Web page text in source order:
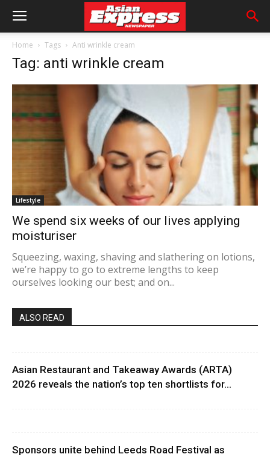
Home Tags Anti wrinkle cream
Tag: anti wrinkle cream
Lifestyle
We spend six weeks of our lives applying
moisturiser
Squeezing, waxing, shaving and slathering on lotions,
we’re happy to go to extreme lengths to keep
ourselves looking our best; and on...
ALSO READ
Asian Restaurant and Takeaway Awards (ARTA)
2026 reveals the nation’s top ten shortlists for...
Sponsors unite behind Leeds Road Festival as